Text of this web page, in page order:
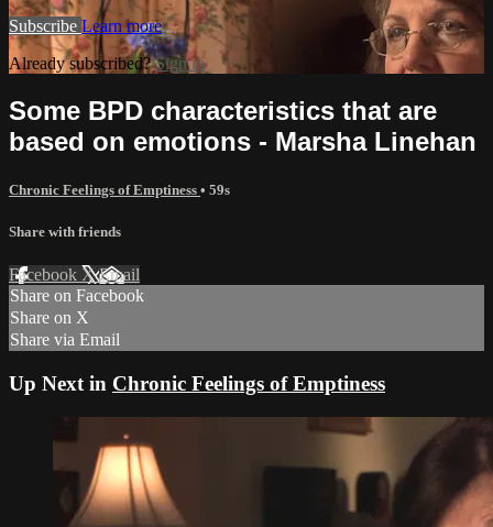
Subscribe Learn more
Already subscribed?Sign in
Some BPD characteristics that are
based on emotions - Marsha Linehan
Chronic Feelings of Emptiness • 59s
Share with friends
Facebook XEmail
Share on Facebook
Share on X
Share via Email
Up Next in Chronic Feelings of Emptiness